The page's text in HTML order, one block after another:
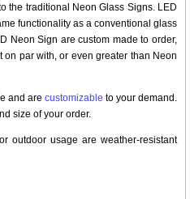
the traditional Neon Glass Signs. LED
functionality as a conventional glass
Neon Sign are custom made to order,
par with, or even greater than Neon
and are customizable to your demand.
size of your order.
outdoor usage are weather-resistant